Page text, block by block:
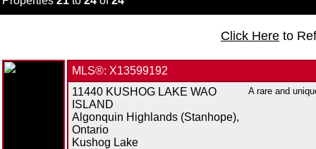
Click Here to
MLS®: X13599192
11440 KUSHOG LAKE WAO
ISLAND
Algonquin Highlands (Stanhope),
Ontario
Kushog Lake
A rare and